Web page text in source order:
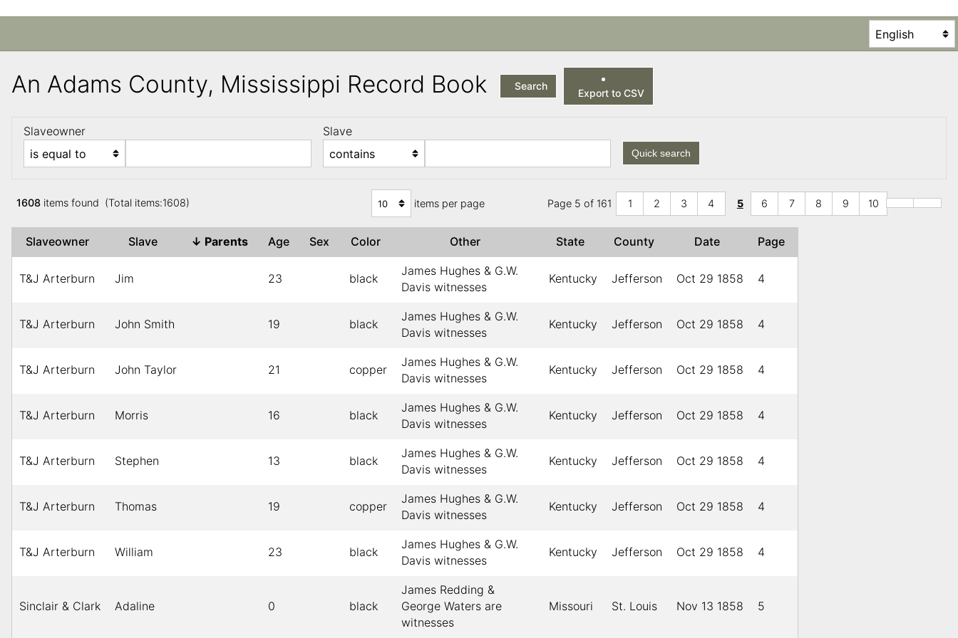
An Adams County, Mississippi Record Book Search
Export to CSV
Slaveowner Slave
Quick search
1608 items found (Total items:1608) items per page Page 5 of 161 1 2 3 4 5 6 7 8 9 10
Slaveowner Slave ↓ Parents Age Sex Color Other State County Date Page
T&J Arterburn Jim 23 black
James Hughes & G.W.
Davis witnesses
Kentucky Jefferson Oct 29 1858 4
T&J Arterburn John Smith 19 black
James Hughes & G.W.
Davis witnesses
Kentucky Jefferson Oct 29 1858 4
T&J Arterburn John Taylor 21 copper
James Hughes & G.W.
Davis witnesses
Kentucky Jefferson Oct 29 1858 4
T&J Arterburn Morris 16 black
James Hughes & G.W.
Davis witnesses
Kentucky Jefferson Oct 29 1858 4
T&J Arterburn Stephen 13 black
James Hughes & G.W.
Davis witnesses
Kentucky Jefferson Oct 29 1858 4
T&J Arterburn Thomas 19 copper
James Hughes & G.W.
Davis witnesses
Kentucky Jefferson Oct 29 1858 4
T&J Arterburn William 23 black
James Hughes & G.W.
Davis witnesses
Kentucky Jefferson Oct 29 1858 4
Sinclair & Clark Adaline 0 black
James Redding &
George Waters are
witnesses
Missouri St. Louis Nov 13 1858 5